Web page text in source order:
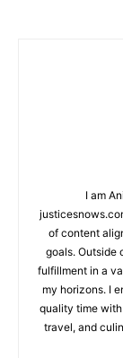
I am
of content
goals. Outside
fulfillment in a
my horizons. I
quality time
travel, and